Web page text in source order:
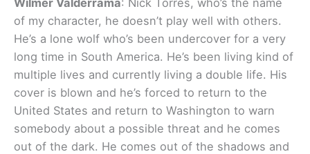
of my character, he doesn’t play well with others.
He’s a lone wolf who’s been undercover for a very
long time in South America. He’s been living kind of
multiple lives and currently living a double life. His
cover is blown and he’s forced to return to the
United States and return to Washington to warn
somebody about a possible threat and he comes
out of the dark. He comes out of the shadows and